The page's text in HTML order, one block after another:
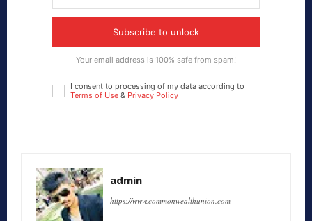
Subscribe to unlock
Your email address is 100% safe from spam!
I consent to processing of my data according to
Terms of Use & Privacy Policy
admin
https://www.commonwealthunion.com